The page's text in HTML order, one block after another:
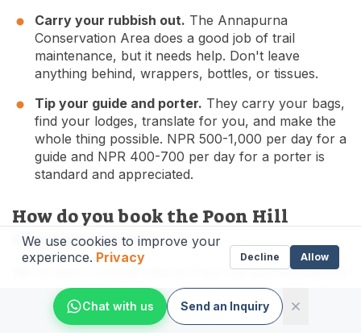
Carry your rubbish out. The Annapurna
Conservation Area does a good job of trail
maintenance, but it needs help. Don't leave
anything behind, wrappers, bottles, or tissues.
Tip your guide and porter. They carry your bags,
find your lodges, translate for you, and make the
whole thing possible. NPR 500-1,000 per day for a
guide and NPR 400-700 per day for a porter is
standard and appreciated.
How do you book the Poon Hill
Ghorepani trek?
We've been running treks to Poon Hill and throughout
the Annapurna region since we founded The Everest
Holiday in 2016. Our guides know these trails like their
Chat with us Send an Inquiry
We use cookies to improve your
experience. Privacy Decline Allow